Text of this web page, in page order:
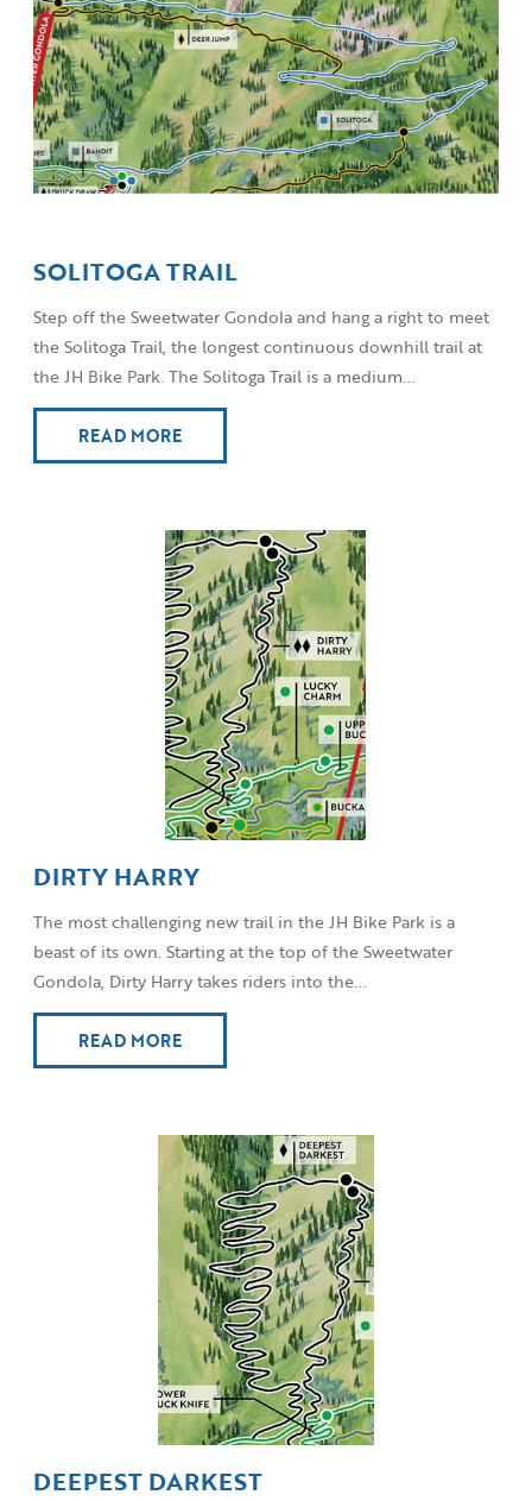
SOLITOGA TRAIL
Step off the Sweetwater Gondola and hang a right to meet
the Solitoga Trail, the longest continuous downhill trail at
the JH Bike Park. The Solitoga Trail is a medium...
READ MORE
DIRTY HARRY
The most challenging new trail in the JH Bike Park is a
beast of its own. Starting at the top of the Sweetwater
Gondola, Dirty Harry takes riders into the...
READ MORE
DEEPEST DARKEST